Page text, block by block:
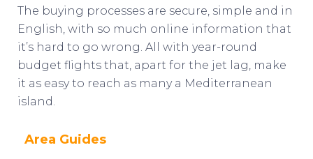
The buying processes are secure, simple and in
English, with so much online information that
it’s hard to go wrong. All with year-round
budget flights that, apart for the jet lag, make
it as easy to reach as many a Mediterranean
island.
Area Guides